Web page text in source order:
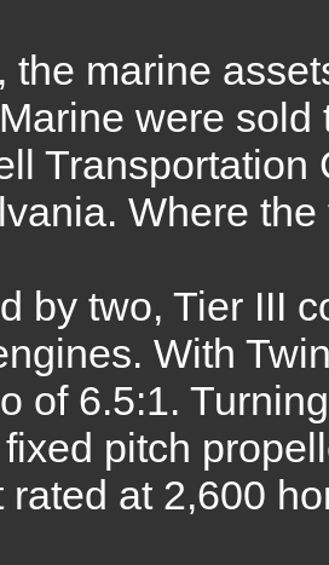
the marine
were sold
Transportation
Where
by two, Tier III
With
of 6.5:1.
pitch
rated at 2,600